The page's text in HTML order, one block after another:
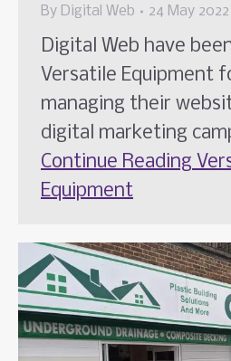
By Digital Web 24 May 2022
Digital Web have
Versatile Equipment
managing their
digital marketing
Continue Reading
Equipment